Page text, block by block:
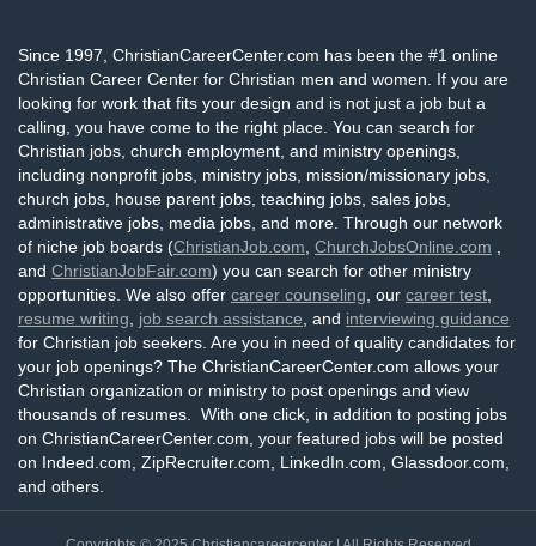
Since 1997, ChristianCareerCenter.com has been the #1 online
Christian Career Center for Christian men and women. If you are
looking for work that fits your design and is not just a job but a
calling, you have come to the right place. You can search for
Christian jobs, church employment, and ministry openings,
including nonprofit jobs, ministry jobs, mission/missionary jobs,
church jobs, house parent jobs, teaching jobs, sales jobs,
administrative jobs, media jobs, and more. Through our network
of niche job boards (ChristianJob.com ChurchJobsOnline.com
and ChristianJobFair.com) you can search for other ministry
opportunities. We also offer career counseling , our career test
resume writing
job search assistance , and interviewing guidance
for Christian job seekers. Are you in need of quality candidates for
your job openings? The ChristianCareerCenter.com allows your
Christian organization or ministry to post openings and view
thousands of resumes. With one click, in addition to posting jobs
on ChristianCareerCenter.com, your featured jobs will be posted
on Indeed.com, ZipRecruiter.com, LinkedIn.com, Glassdoor.com,
and others.